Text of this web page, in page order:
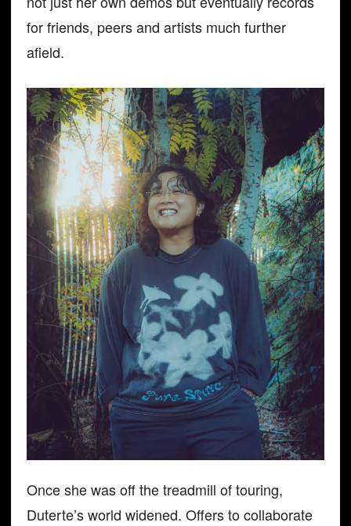
for friends, peers and artists much further
afield.
Once she was off the treadmill of touring,
Duterte’s world widened. Offers to collaborate